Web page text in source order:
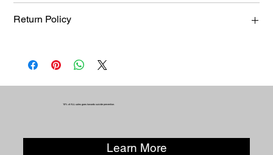
Return Policy
same condition in which they were sold. Products that have
10% of ALL sales goes towards suicide prevention.
Learn More